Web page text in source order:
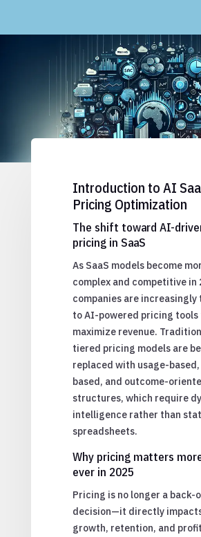
Introduction to AI
Pricing Optimization
The shift toward AI-
pricing in SaaS
As SaaS models become
complex and competitive in
companies are increasingly
to AI-powered pricing tools
maximize revenue.
tiered pricing models are
replaced with usage-
based, and outcome-
structures, which require
intelligence rather than
spreadsheets.
Why pricing matters
ever in 2025
Pricing is no longer a back-
decision—it directly
growth, retention, and